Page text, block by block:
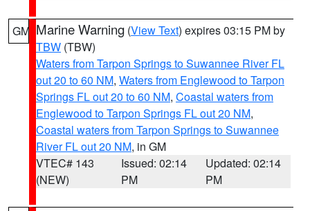
GM Marine Warning (View Text) expires 03:15 PM by
TBW (TBW)
Waters from Tarpon Springs to Suwannee River FL
out 20 to 60 NM, Waters from Englewood to Tarpon
Springs FL out 20 to 60 NM, Coastal waters from
Englewood to Tarpon Springs FL out 20 NM,
Coastal waters from Tarpon Springs to Suwannee
River FL out 20 NM, in GM
VTEC# 143
(NEW)
Issued: 02:14
PM
Updated: 02:14
PM